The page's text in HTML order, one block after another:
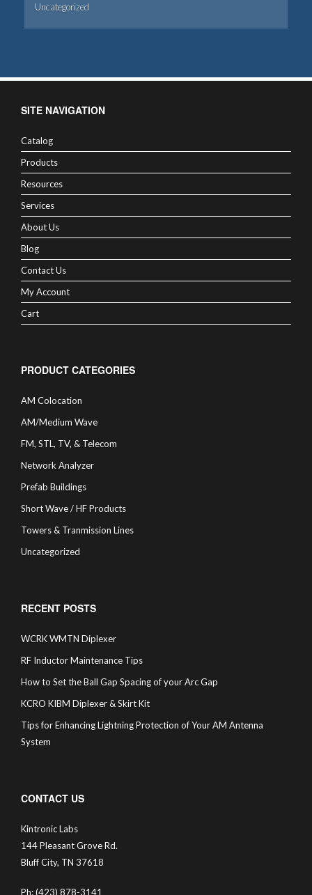
Uncategorized
SITE NAVIGATION
Catalog
Products
Resources
Services
About Us
Blog
Contact Us
My Account
Cart
PRODUCT CATEGORIES
AM Colocation
AM/Medium Wave
FM, STL, TV, & Telecom
Network Analyzer
Prefab Buildings
Short Wave / HF Products
Towers & Tranmission Lines
Uncategorized
RECENT POSTS
WCRK WMTN Diplexer
RF Inductor Maintenance Tips
How to Set the Ball Gap Spacing of your Arc Gap
KCRO KIBM Diplexer & Skirt Kit
Tips for Enhancing Lightning Protection of Your AM Antenna
System
CONTACT US
Kintronic Labs
144 Pleasant Grove Rd.
Bluff City, TN 37618
Ph: (423) 878-3141